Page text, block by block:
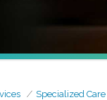
Specialized Care